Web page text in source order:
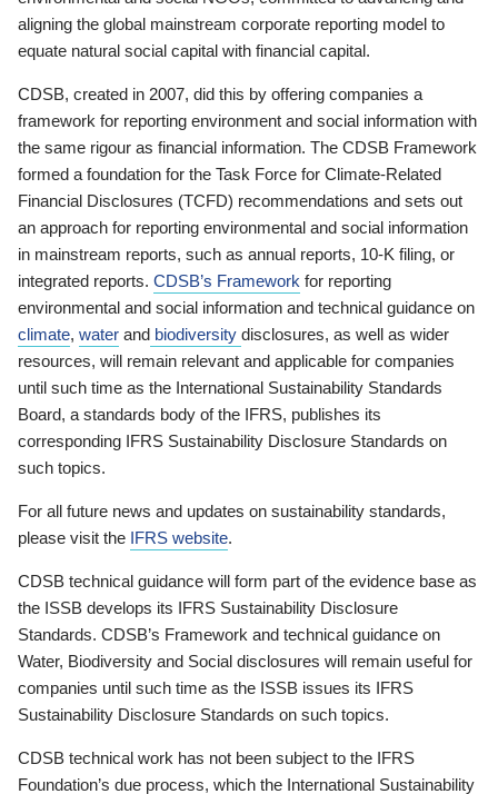
aligning the global mainstream corporate reporting model to
equate natural social capital with financial capital.
CDSB, created in 2007, did this by offering companies a
framework for reporting environment and social information with
the same rigour as financial information. The CDSB Framework
formed a foundation for the Task Force for Climate-Related
Financial Disclosures (TCFD) recommendations and sets out
an approach for reporting environmental and social information
in mainstream reports, such as annual reports, 10-K filing, or
integrated reports. CDSB’s Framework for reporting
environmental and social information and technical guidance on
climate, water and biodiversity disclosures, as well as wider
resources, will remain relevant and applicable for companies
until such time as the International Sustainability Standards
Board, a standards body of the IFRS, publishes its
corresponding IFRS Sustainability Disclosure Standards on
such topics.
For all future news and updates on sustainability standards,
please visit the IFRS website.
CDSB technical guidance will form part of the evidence base as
the ISSB develops its IFRS Sustainability Disclosure
Standards. CDSB’s Framework and technical guidance on
Water, Biodiversity and Social disclosures will remain useful for
companies until such time as the ISSB issues its IFRS
Sustainability Disclosure Standards on such topics.
CDSB technical work has not been subject to the IFRS
Foundation’s due process, which the International Sustainability